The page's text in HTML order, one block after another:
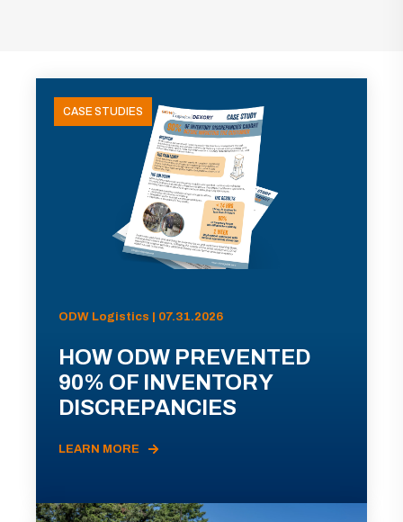
CASE STUDIES
ODW Logistics | 07.31.2026
HOW ODW PREVENTED
90% OF INVENTORY
DISCREPANCIES
LEARN MORE